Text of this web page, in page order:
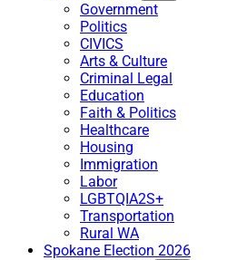
Government
Politics
CIVICS
Arts & Culture
Criminal Legal
Education
Faith & Politics
Healthcare
Housing
Immigration
Labor
LGBTQIA2S+
Transportation
Rural WA
Spokane Election 2026